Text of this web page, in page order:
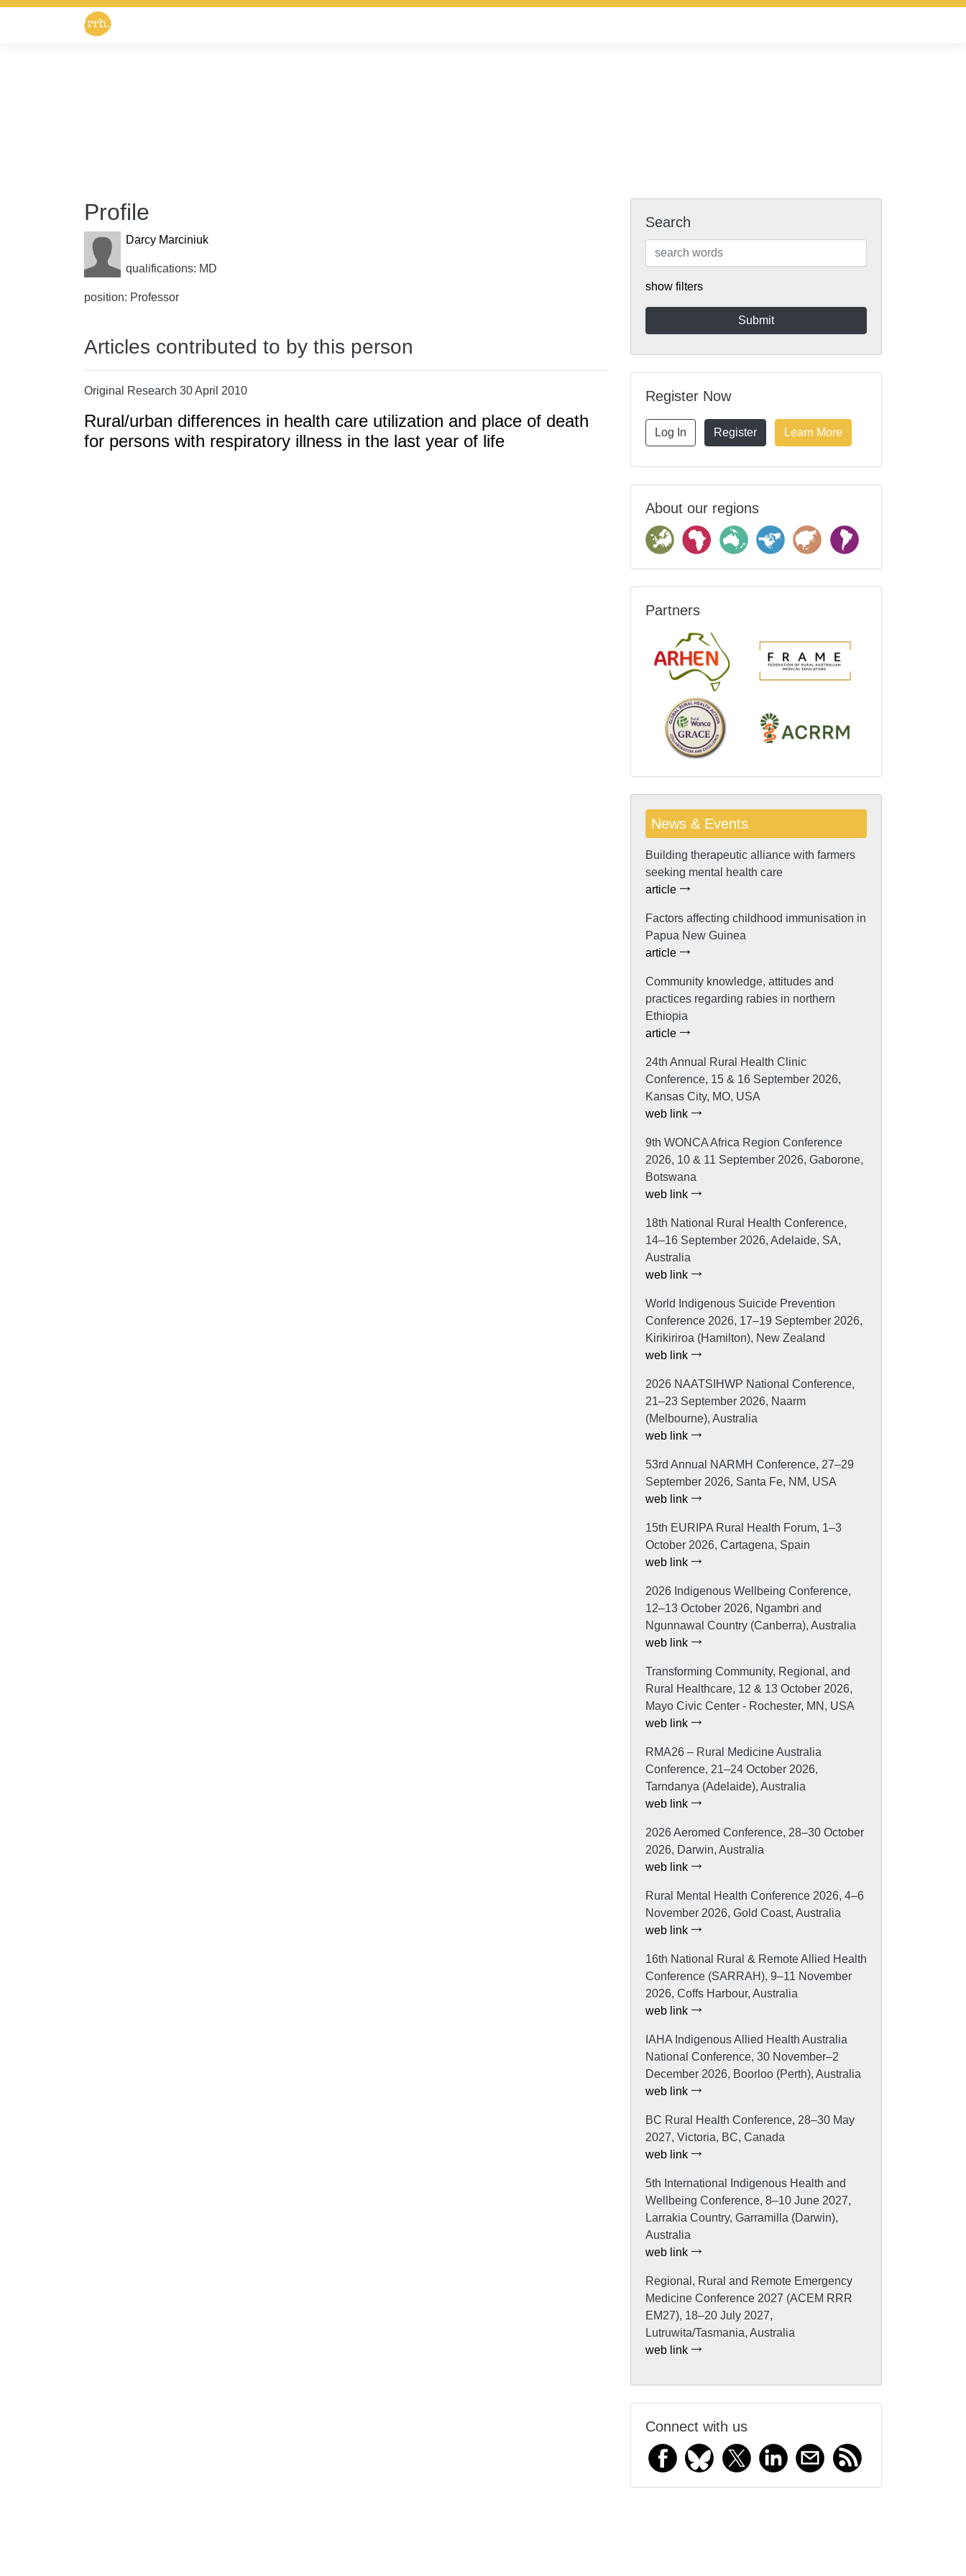
Profile
Darcy Marciniuk
qualifications: MD
position: Professor
Articles contributed to by this person
Original Research 30 April 2010
Rural/urban differences in health care utilization and place of death
for persons with respiratory illness in the last year of life
Search
show filters
Register Now
Log In Register Learn More
About our regions
Partners
News & Events
Building therapeutic alliance with farmers
seeking mental health care
article
Factors affecting childhood immunisation in
Papua New Guinea
article
Community knowledge, attitudes and
practices regarding rabies in northern
Ethiopia
article
24th Annual Rural Health Clinic
Conference, 15 & 16 September 2026,
Kansas City, MO, USA
web link
9th WONCA Africa Region Conference
2026, 10 & 11 September 2026, Gaborone,
Botswana
web link
18th National Rural Health Conference,
14–16 September 2026, Adelaide, SA,
Australia
web link
World Indigenous Suicide Prevention
Conference 2026, 17–19 September 2026,
Kirikiriroa (Hamilton), New Zealand
web link
2026 NAATSIHWP National Conference,
21–23 September 2026, Naarm
(Melbourne), Australia
web link
53rd Annual NARMH Conference, 27–29
September 2026, Santa Fe, NM, USA
web link
15th EURIPA Rural Health Forum, 1–3
October 2026, Cartagena, Spain
web link
2026 Indigenous Wellbeing Conference,
12–13 October 2026, Ngambri and
Ngunnawal Country (Canberra), Australia
web link
Transforming Community, Regional, and
Rural Healthcare, 12 & 13 October 2026,
Mayo Civic Center - Rochester, MN, USA
web link
RMA26 – Rural Medicine Australia
Conference, 21–24 October 2026,
Tarndanya (Adelaide), Australia
web link
2026 Aeromed Conference, 28–30 October
2026, Darwin, Australia
web link
Rural Mental Health Conference 2026, 4–6
November 2026, Gold Coast, Australia
web link
16th National Rural & Remote Allied Health
Conference (SARRAH), 9–11 November
2026, Coffs Harbour, Australia
web link
IAHA Indigenous Allied Health Australia
National Conference, 30 November–2
December 2026, Boorloo (Perth), Australia
web link
BC Rural Health Conference, 28–30 May
2027, Victoria, BC, Canada
web link
5th International Indigenous Health and
Wellbeing Conference, 8–10 June 2027,
Larrakia Country, Garramilla (Darwin),
Australia
web link
Regional, Rural and Remote Emergency
Medicine Conference 2027 (ACEM RRR
EM27), 18–20 July 2027,
Lutruwita/Tasmania, Australia
web link
Connect with us